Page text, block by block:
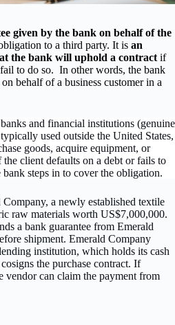
given by the bank on behalf of the
to a third party. It is an
the bank will uphold a contract if
to do so. In other words, the bank
on behalf of a business customer in a
and financial institutions (genuine
used outside the United States,
goods, acquire equipment, or
client defaults on a debt or fails to
steps in to cover the obligation.
a newly established textile
raw materials worth US$7,000,000.
a bank guarantee from Emerald
shipment. Emerald Company
institution, which holds its cash
the purchase contract. If
vendor can claim the payment from